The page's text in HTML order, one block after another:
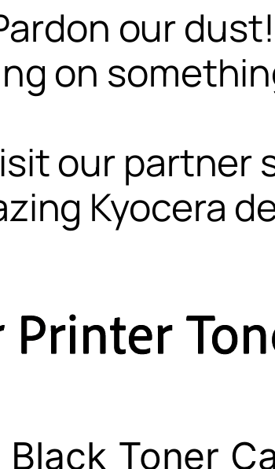
our dust!
on
our partner
Kyocera
Toner